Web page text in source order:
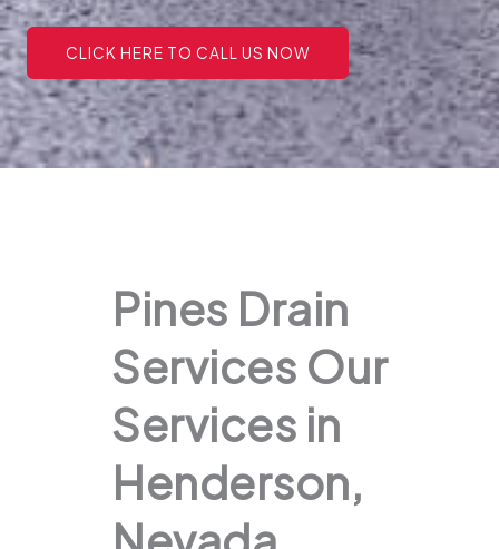
CLICK HERE TO CALL US NOW
Pines Drain
Services Our
Services in
Henderson,